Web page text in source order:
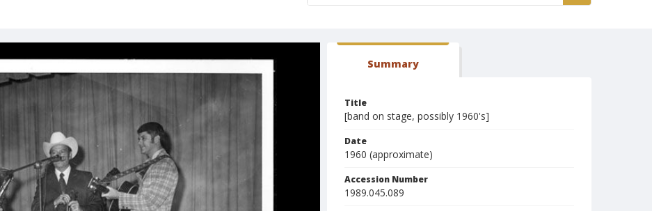
Summary
Title
[band on stage, possibly 1960's]
Date
1960 (approximate)
Accession Number
1989.045.089